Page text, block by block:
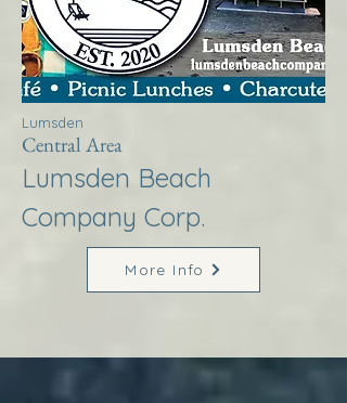
Lumsden
Central Area
Lumsden Beach
Company Corp.
More Info